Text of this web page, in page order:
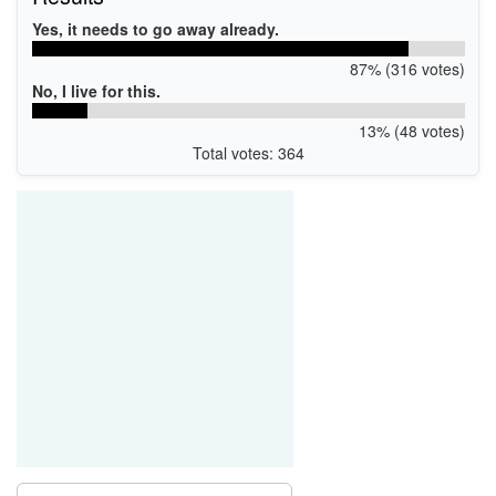
Yes, it needs to go away already.
87% (316 votes)
No, I live for this.
13% (48 votes)
Total votes: 364